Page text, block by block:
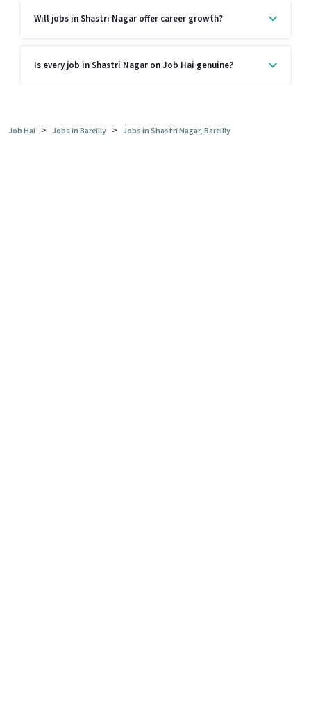
Will jobs in Shastri Nagar offer career growth?
Is every job in Shastri Nagar on Job Hai genuine?
Job Hai > Jobs in Bareilly > Jobs in Shastri Nagar, Bareilly